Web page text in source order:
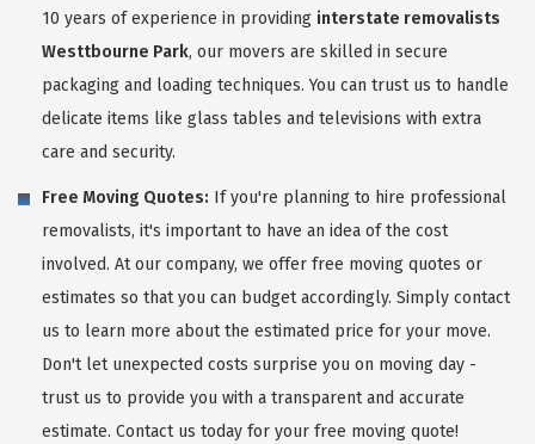
10 years of experience in providing interstate removalists
Westtbourne Park, our movers are skilled in secure
packaging and loading techniques. You can trust us to handle
delicate items like glass tables and televisions with extra
care and security.
Free Moving Quotes: If you're planning to hire professional
removalists, it's important to have an idea of the cost
involved. At our company, we offer free moving quotes or
estimates so that you can budget accordingly. Simply contact
us to learn more about the estimated price for your move.
Don't let unexpected costs surprise you on moving day -
trust us to provide you with a transparent and accurate
estimate. Contact us today for your free moving quote!